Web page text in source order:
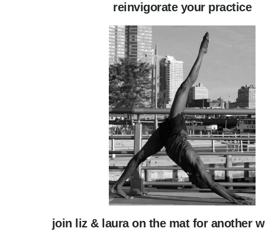
reinvigorate your practice
join liz & laura on the mat for another